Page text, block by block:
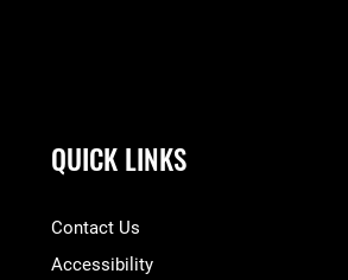
QUICK LINKS
Contact Us
Accessibility